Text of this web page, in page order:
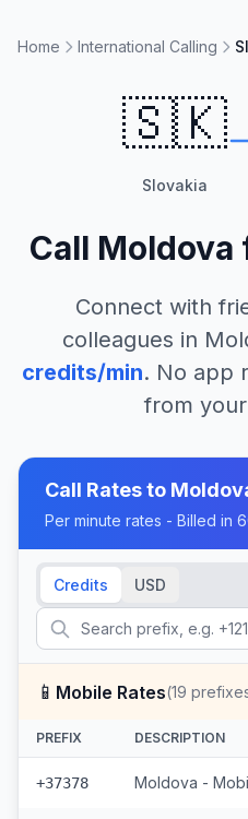
Home International Calling
🇸🇰
Slovakia
Call Moldova
Connect with
colleagues in
credits/min. No app
from
Call Rates to
Per minute rates - Billed in
Credits USD
📱 Mobile Rates(19
PREFIX DESCRIPTION
+37378